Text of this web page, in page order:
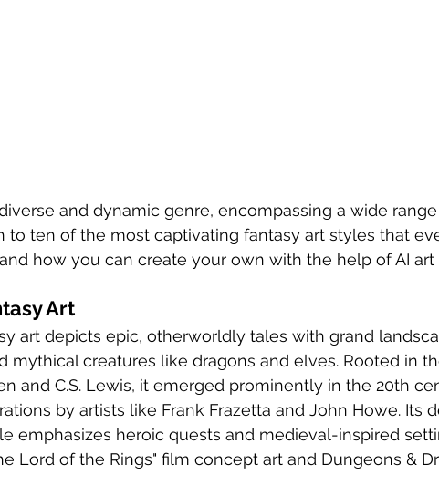
and dynamic genre, encompassing a wide
to ten of the most captivating fantasy art styles that
how you can create your own with the help of AI art
Art
art depicts epic, otherworldly tales with grand
mythical creatures like dragons and elves. Rooted in
and C.S. Lewis, it emerged prominently in the 20th
by artists like Frank Frazetta and John Howe. Its
emphasizes heroic quests and medieval-inspired
Lord of the Rings" film concept art and Dungeons &